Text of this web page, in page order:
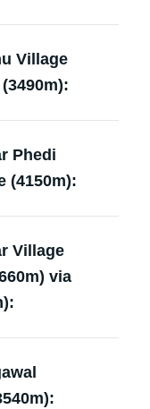
Village
Phedi
(4150m):
Village
via